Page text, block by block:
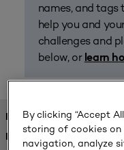
names, and
help you and
challenges and
below, or learn
FOUND 1 RESOURCES
REFINED BY:
By clicking “Accept
storing of cookies on
navigation, analyze